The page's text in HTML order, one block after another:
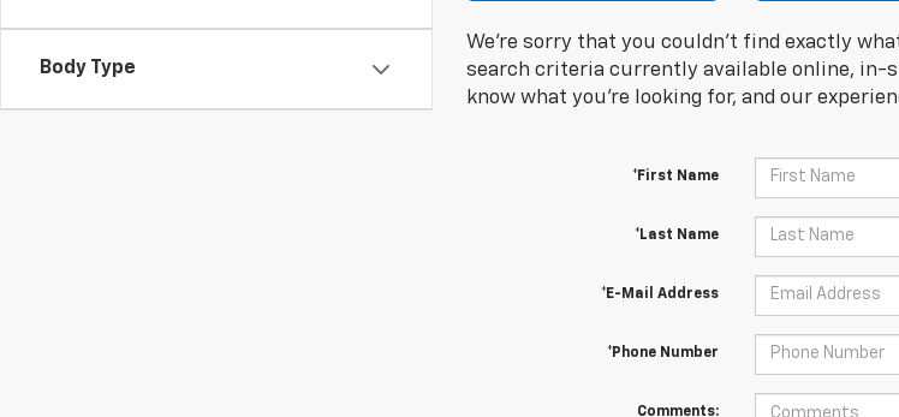
Body Type
We're sorry that you couldn't find exactly
search criteria currently available online,
know what you're looking for, and our
*First Name
*Last Name
*E-Mail Address
*Phone Number
Comments: